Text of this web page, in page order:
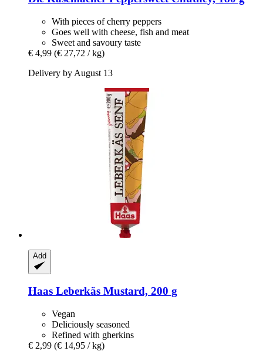
With pieces of cherry peppers
Goes well with cheese, fish and meat
Sweet and savoury taste
€ 4,99 (€ 27,72 / kg)
Delivery by August 13
Add
Haas Leberkäs Mustard, 200 g
Vegan
Deliciously seasoned
Refined with gherkins
€ 2,99 (€ 14,95 / kg)